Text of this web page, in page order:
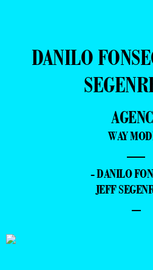
DANILO
WAY
—
- DANILO
JEFF
–